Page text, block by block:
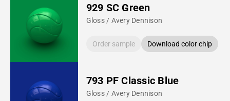
929 SC Green
Gloss / Avery Dennison
Order sample Download color chip
793 PF Classic Blue
Gloss / Avery Dennison